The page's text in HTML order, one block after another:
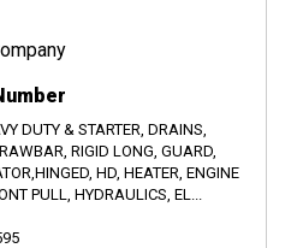
DUTY & STARTER, DRAINS,
RIGID LONG, GUARD,
HD, HEATER, ENGINE
PULL, HYDRAULICS, EL...